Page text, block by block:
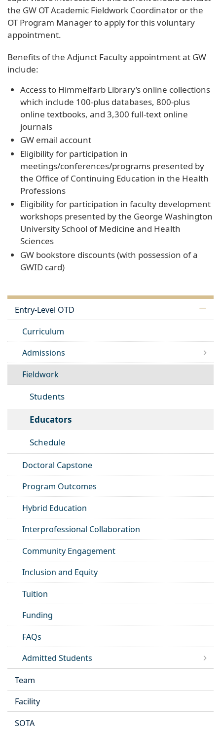
the GW OT Academic Fieldwork Coordinator or the
OT Program Manager to apply for this voluntary
appointment.
Benefits of the Adjunct Faculty appointment at GW
include:
Access to Himmelfarb Library’s online collections
which include 100-plus databases, 800-plus
online textbooks, and 3,300 full-text online
journals
GW email account
Eligibility for participation in
meetings/conferences/programs presented by
the Office of Continuing Education in the Health
Professions
Eligibility for participation in faculty development
workshops presented by the George Washington
University School of Medicine and Health
Sciences
GW bookstore discounts (with possession of a
GWID card)
Entry-Level OTD
Curriculum
Admissions
Fieldwork
Students
Educators
Schedule
Doctoral Capstone
Program Outcomes
Hybrid Education
Interprofessional Collaboration
Community Engagement
Inclusion and Equity
Tuition
Funding
FAQs
Admitted Students
Team
Facility
SOTA